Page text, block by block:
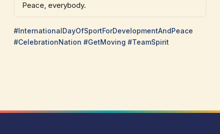
Peace, everybody.
#InternationalDayOfSportForDevelopmentAndPeace
#CelebrationNation #GetMoving #TeamSpirit